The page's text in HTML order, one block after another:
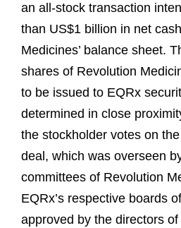
an all-stock transaction
than US$1 billion in net
Medicines’ balance sheet.
shares of Revolution
to be issued to EQRx
determined in close
the stockholder votes on
deal, which was overseen
committees of Revolution
EQRx’s respective boards
approved by the directors